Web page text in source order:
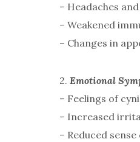
– Headaches
– Weakened
– Changes in
2. Emotional
– Feelings of
– Increased
– Reduced